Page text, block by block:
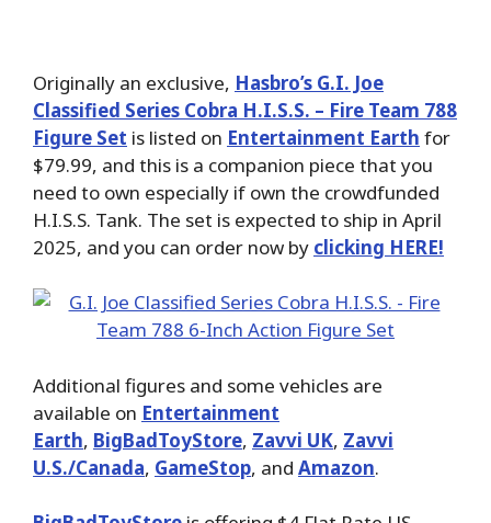
Originally an exclusive, Hasbro’s G.I. Joe
Classified Series Cobra H.I.S.S. – Fire Team 788
Figure Set is listed on Entertainment Earth for
$79.99, and this is a companion piece that you
need to own especially if own the crowdfunded
H.I.S.S. Tank. The set is expected to ship in April
2025, and you can order now by clicking HERE!
Additional figures and some vehicles are
available on Entertainment
Earth, BigBadToyStore, Zavvi UK, Zavvi
U.S./Canada, GameStop, and Amazon.